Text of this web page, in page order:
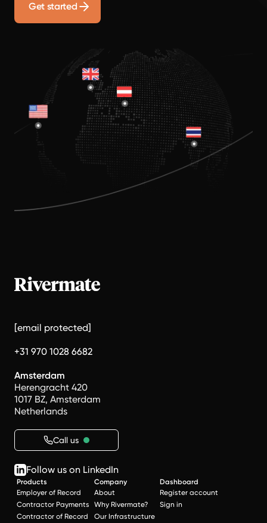
Get started
[email protected]
+31 970 1028 6682
Amsterdam
Herengracht 420
1017 BZ, Amsterdam
Netherlands
Call us
Follow us on LinkedIn
Products
Employer of Record
Contractor Payments
Contractor of Record
Company
About
Why Rivermate?
Our Infrastructure
Dashboard
Register account
Sign in